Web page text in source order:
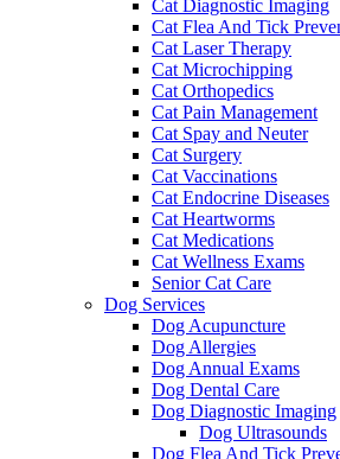
Cat Diagnostic Imaging
Cat Flea And Tick
Cat Laser Therapy
Cat Microchipping
Cat Orthopedics
Cat Pain Management
Cat Spay and Neuter
Cat Surgery
Cat Vaccinations
Cat Endocrine Diseases
Cat Heartworms
Cat Medications
Cat Wellness Exams
Senior Cat Care
Dog Services
Dog Acupuncture
Dog Allergies
Dog Annual Exams
Dog Dental Care
Dog Diagnostic Imaging
Dog Ultrasounds
Dog Flea And Tick